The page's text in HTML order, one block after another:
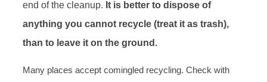
end of the cleanup. It is better to dispose of
anything you cannot recycle (treat it as trash),
than to leave it on the ground.
Many places accept comingled recycling. Check with